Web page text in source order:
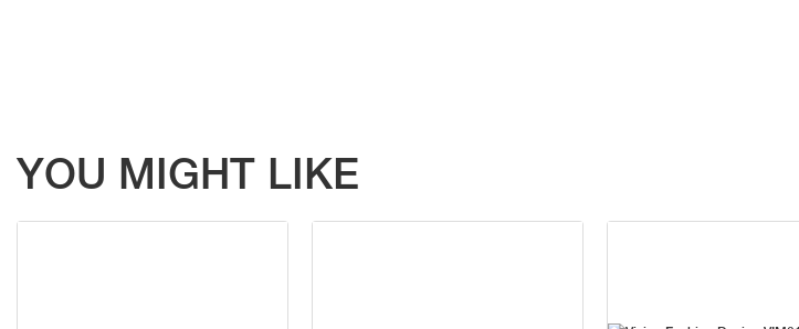
YOU MIGHT LIKE